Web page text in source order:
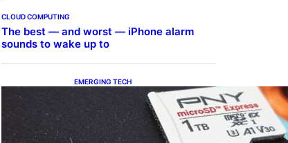
CLOUD COMPUTING
The best — and worst — iPhone alarm
sounds to wake up to
EMERGING TECH
The 1TB PNY microSD
Express Card loaded up
Pokemon Pokopi…